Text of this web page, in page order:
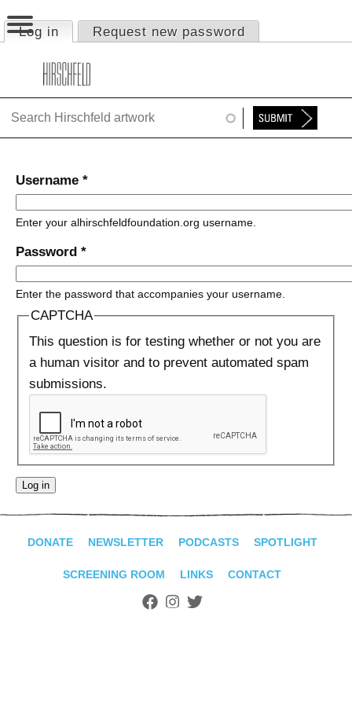
Jump to navigation
Primary tabs
Log in (active tab)
Request new password
HOME
ABOUT
FOUNDATION
TIMELINE
SHOP
ADVANCED
Username *
Enter your alhirschfeldfoundation.org username.
Password *
Enter the password that accompanies your username.
CAPTCHA
This question is for testing whether or not you are
a human visitor and to prevent automated spam
submissions.
DONATE NEWSLETTER PODCASTS SPOTLIGHT
SCREENING ROOM LINKS CONTACT